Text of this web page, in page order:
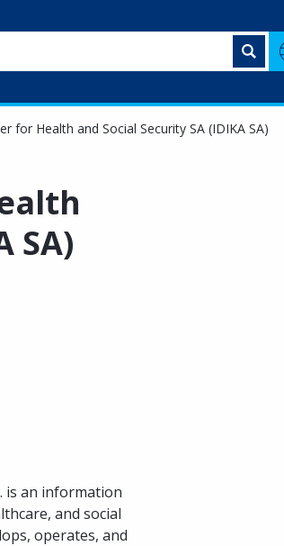
for Health and Social Security SA (IDIKA SA)
SA)
is an information
and social
operates, and